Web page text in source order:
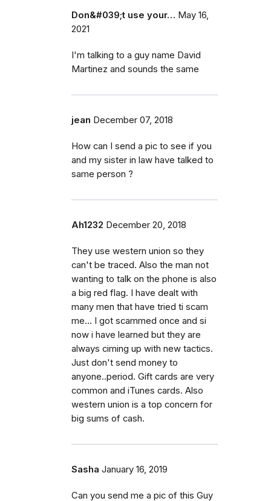
Don&#039;t use your… May 16,
2021
I'm talking to a guy name David
Martinez and sounds the same
jean December 07, 2018
How can I send a pic to see if you
and my sister in law have talked to
same person ?
Ah1232 December 20, 2018
They use western union so they
can't be traced. Also the man not
wanting to talk on the phone is also
a big red flag. I have dealt with
many men that have tried ti scam
me... I got scammed once and si
now i have learned but they are
always ciming up with new tactics.
Just don't send money to
anyone..period. Gift cards are very
common and iTunes cards. Also
western union is a top concern for
big sums of cash.
Sasha January 16, 2019
Can you send me a pic of this Guy